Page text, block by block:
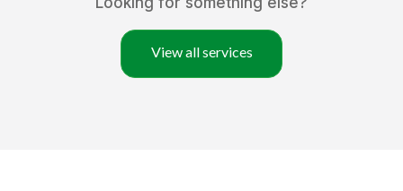
View all services